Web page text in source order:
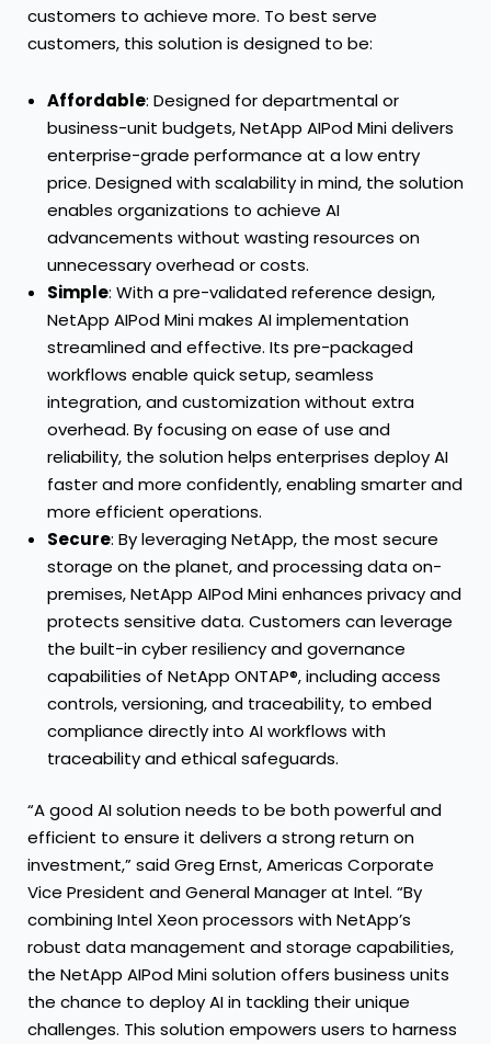
customers to achieve more. To best serve
customers, this solution is designed to be:
Affordable: Designed for departmental or
business-unit budgets, NetApp AIPod Mini delivers
enterprise-grade performance at a low entry
price. Designed with scalability in mind, the solution
enables organizations to achieve AI
advancements without wasting resources on
unnecessary overhead or costs.
Simple: With a pre-validated reference design,
NetApp AIPod Mini makes AI implementation
streamlined and effective. Its pre-packaged
workflows enable quick setup, seamless
integration, and customization without extra
overhead. By focusing on ease of use and
reliability, the solution helps enterprises deploy AI
faster and more confidently, enabling smarter and
more efficient operations.
Secure: By leveraging NetApp, the most secure
storage on the planet, and processing data on-
premises, NetApp AIPod Mini enhances privacy and
protects sensitive data. Customers can leverage
the built-in cyber resiliency and governance
capabilities of NetApp ONTAP®, including access
controls, versioning, and traceability, to embed
compliance directly into AI workflows with
traceability and ethical safeguards.
“A good AI solution needs to be both powerful and
efficient to ensure it delivers a strong return on
investment,” said Greg Ernst, Americas Corporate
Vice President and General Manager at Intel. “By
combining Intel Xeon processors with NetApp’s
robust data management and storage capabilities,
the NetApp AIPod Mini solution offers business units
the chance to deploy AI in tackling their unique
challenges. This solution empowers users to harness